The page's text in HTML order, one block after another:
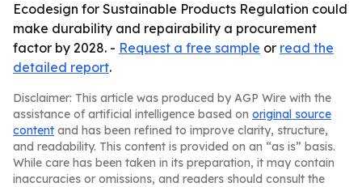
Ecodesign for Sustainable Products Regulation could
make durability and repairability a procurement
factor by 2028. - Request a free sample or read the
detailed report.
Disclaimer: This article was produced by AGP Wire with the
assistance of artificial intelligence based on original source
content and has been refined to improve clarity, structure,
and readability. This content is provided on an “as is” basis.
While care has been taken in its preparation, it may contain
inaccuracies or omissions, and readers should consult the